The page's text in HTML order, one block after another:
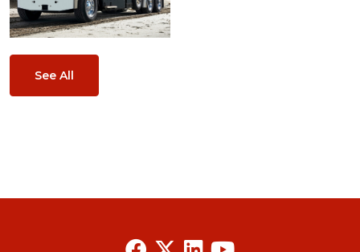
See All